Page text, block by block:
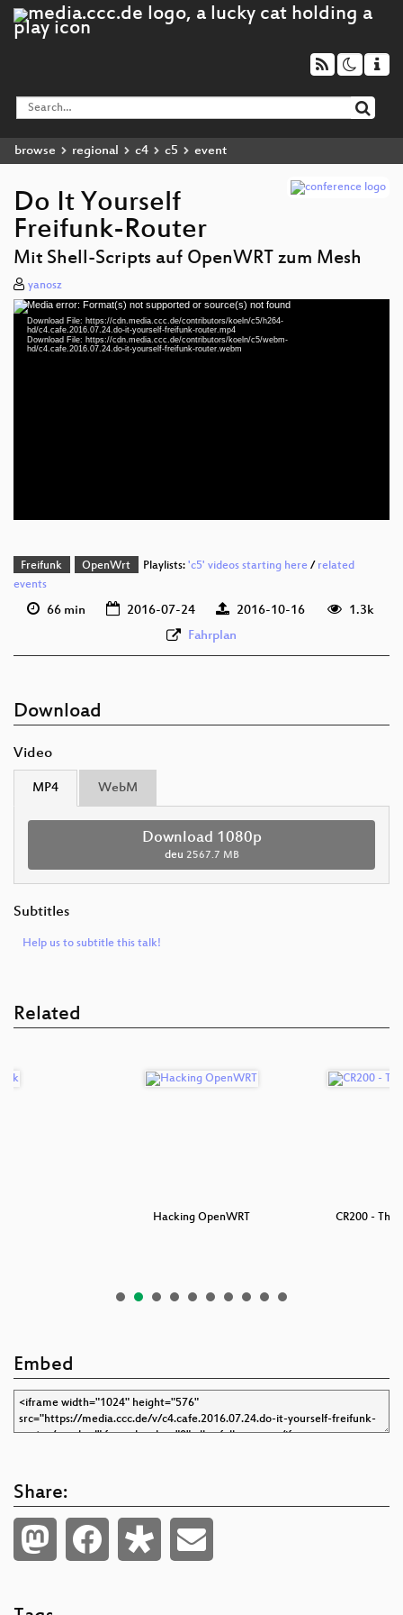
browse regional c4 c5 event
Do It Yourself
Freifunk-Router
Mit Shell-Scripts auf OpenWRT zum Mesh
yanosz
Video
Player
Media error: Format(s) not supported or source(s) not found
Download File: https://cdn.media.ccc.de/contributors/koeln/c5/h264-
hd/c4.cafe.2016.07.24.do-it-yourself-freifunk-router.mp4
Download File: https://cdn.media.ccc.de/contributors/koeln/c5/webm-
hd/c4.cafe.2016.07.24.do-it-yourself-freifunk-router.webm
Freifunk OpenWrt Playlists: 'c5' videos starting here/ related
events
66 min 2016-07-24 2016-10-16
1.3k
Fahrplan
Download
Video
MP4 WebM
Download 1080p
deu 2567.7 MB
Subtitles
Help us to subtitle this talk!
Related
Hacking OpenWRT CR200 - The
Embed
Share: